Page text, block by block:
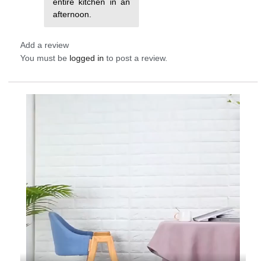
afternoon.
Add a review
You must be logged in to post a review.